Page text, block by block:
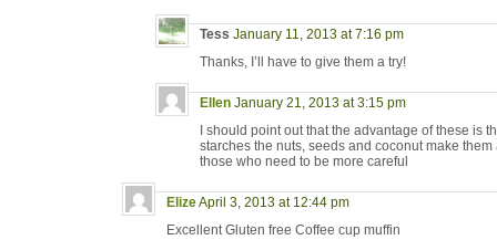
Tess January 11, 2013 at 7:16 pm
Thanks, I’ll have to give them a try!
Ellen January 21, 2013 at 3:15 pm
I should point out that the advantage of these is
starches the nuts, seeds and coconut make
those who need to be more careful
ElizeApril 3, 2013 at 12:44 pm
Excellent Gluten free Coffee cup muffin